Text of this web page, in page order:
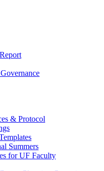
& Protocol
Summers
for UF Faculty